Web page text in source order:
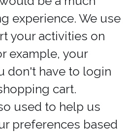
experience. We use
your activities on
example, your
don't have to login
cart.
used to help us
preferences based